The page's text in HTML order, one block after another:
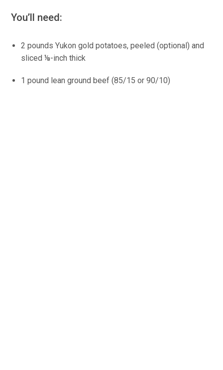
You’ll need:
2 pounds Yukon gold potatoes, peeled (optional) and
sliced ⅛-inch thick
1 pound lean ground beef (85/15 or 90/10)